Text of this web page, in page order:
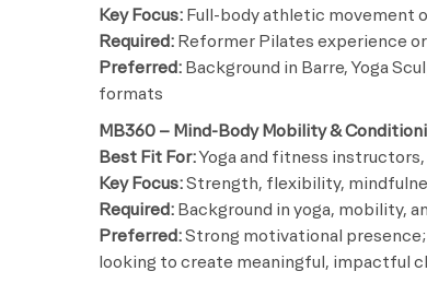
Key Focus: Full-body athletic movement
Required: Reformer Pilates experience
Preferred: Background in Barre, Yoga
formats
MB360 – Mind-Body Mobility &
Best Fit For:Yoga and fitness
Key Focus:Strength, flexibility,
Required: Background in yoga, mobility,
Preferred:Strong motivational
looking to create meaningful, impactful